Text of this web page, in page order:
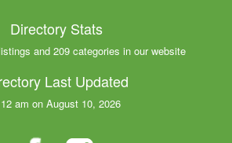
Directory Stats
and 209 categories in our website
Last Updated
am on August 10, 2026